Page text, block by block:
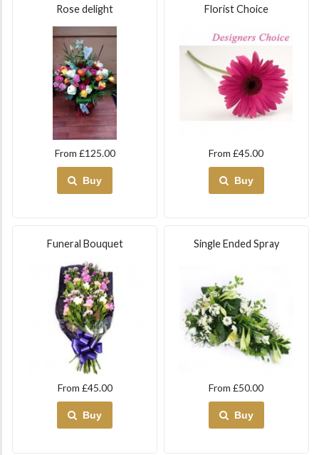
Rose delight
From £125.00
Buy
Florist Choice
From £45.00
Buy
Funeral Bouquet
From £45.00
Buy
Single Ended Spray
From £50.00
Buy